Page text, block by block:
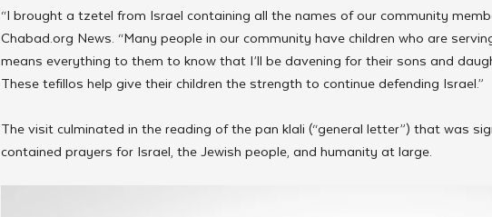
“I brought a tzetel from Israel containing all the names of our community
Chabad.org News. “Many people in our community have children who are
means everything to them to know that I’ll be davening for their sons and
These tefillos help give their children the strength to continue defending Israel.”
The visit culminated in the reading of the pan klali (“general letter”) that was
contained prayers for Israel, the Jewish people, and humanity at large.